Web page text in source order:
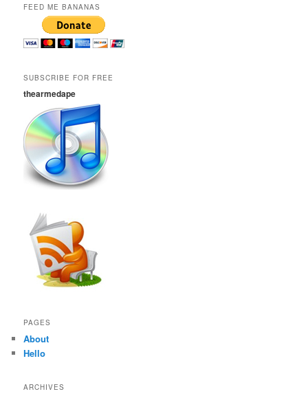
FEED ME BANANAS
SUBSCRIBE FOR FREE
thearmedape
PAGES
About
Hello
ARCHIVES